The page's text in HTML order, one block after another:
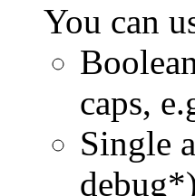
You can
caps,
Single